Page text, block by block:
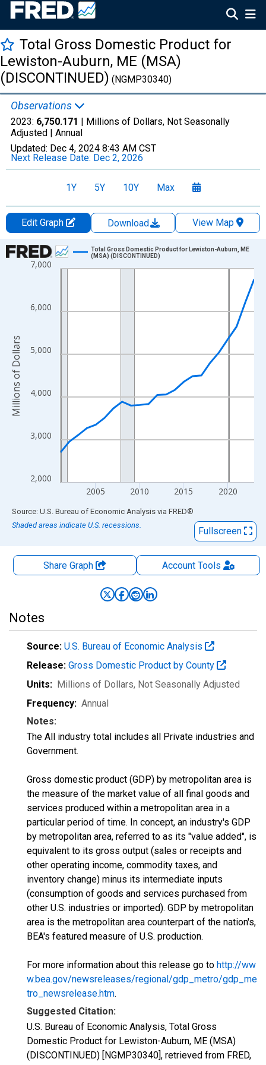
Total Gross Domestic Product for
Lewiston-Auburn, ME (MSA)
(DISCONTINUED) (NGMP30340)
Observations
2023: 6,750.171 | Millions of Dollars, Not Seasonally
Adjusted | Annual
Updated: Dec 4, 2024 8:43 AM CST
Next Release Date: Dec 2, 2026
1Y 5Y 10Y Max
Edit Graph Download
View Map
Chart
Line chart with 23 data points.
The chart has 1 X axis displaying xAxis. Data ranges from
The chart has 2 Y axes displaying Millions of Dollars and
2,000
3,000
4,000
5,000
6,000
7,000
2005 2010 2015 2020
Total Gross Domestic Product for Lewiston-Auburn, ME
(MSA) (DISCONTINUED)
Millions of Dollars
End of interactive chart.
Source: U.S. Bureau of Economic Analysis via FRED®
Shaded areas indicate U.S. recessions.
Fullscreen
Share Graph AccountTools
Notes
Source: U.S. Bureau of Economic Analysis
Release: Gross Domestic Product by County
Units: Millions of Dollars, Not Seasonally Adjusted
Frequency: Annual
Notes:
The All industry total includes all Private industries and
Government.
Gross domestic product (GDP) by metropolitan area is
the measure of the market value of all final goods and
services produced within a metropolitan area in a
particular period of time. In concept, an industry's GDP
by metropolitan area, referred to as its "value added", is
equivalent to its gross output (sales or receipts and
other operating income, commodity taxes, and
inventory change) minus its intermediate inputs
(consumption of goods and services purchased from
other U.S. industries or imported). GDP by metropolitan
area is the metropolitan area counterpart of the nation's,
BEA's featured measure of U.S. production.
For more information about this release go to http://ww
w.bea.gov/newsreleases/regional/gdp_metro/gdp_me
tro_newsrelease.htm.
Suggested Citation:
U.S. Bureau of Economic Analysis, Total Gross
Domestic Product for Lewiston-Auburn, ME (MSA)
(DISCONTINUED) [NGMP30340], retrieved from FRED,